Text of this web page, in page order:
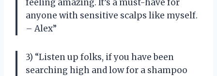
feeling amazing. It’s a must-have for
anyone with sensitive scalps like myself.
– Alex”
3) “Listen up folks, if you have been
searching high and low for a shampoo